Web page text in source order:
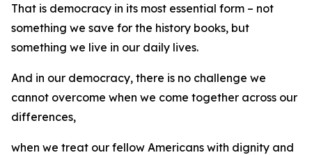
That is democracy in its most essential form – not
something we save for the history books, but
something we live in our daily lives.
And in our democracy, there is no challenge we
cannot overcome when we come together across our
differences,
when we treat our fellow Americans with dignity and